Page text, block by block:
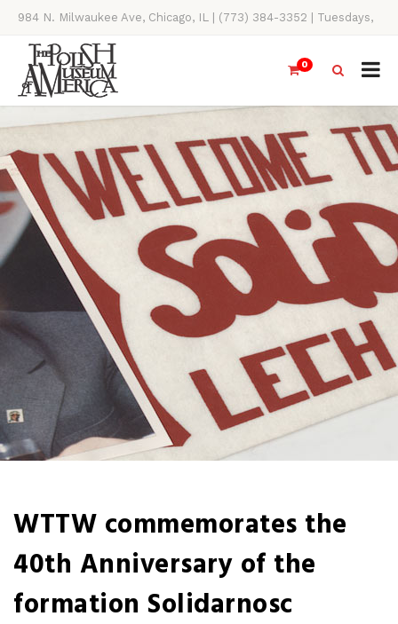
984 N. Milwaukee Ave, Chicago, IL | (773) 384-3352 | Tuesdays,
Thursdays, Saturdays, & Sundays, 11AM-4PM
0
WTTW commemorates the
40th Anniversary of the
formation Solidarnosc